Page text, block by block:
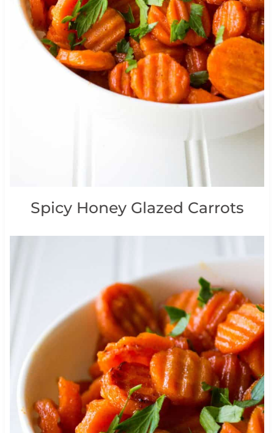
Spicy Honey Glazed Carrots